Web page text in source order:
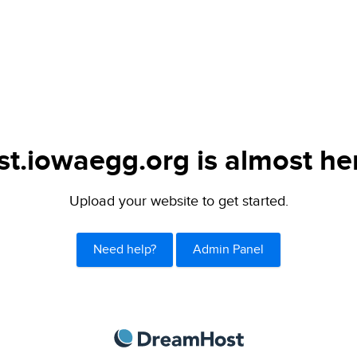
is almost
Upload your website to get started.
Need help? Admin Panel
DreamHost